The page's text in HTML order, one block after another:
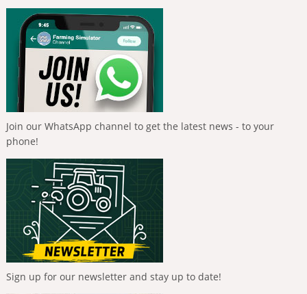
Join our WhatsApp channel to get the latest news - to your
phone!
Sign up for our newsletter and stay up to date!